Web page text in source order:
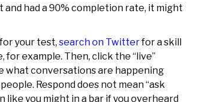
had a 90% completion rate, it might
your test, search on Twitterfor a skill
for example. Then, click the “live”
what conversations are happening
Respond does not mean “ask
like you might in a bar if you overheard